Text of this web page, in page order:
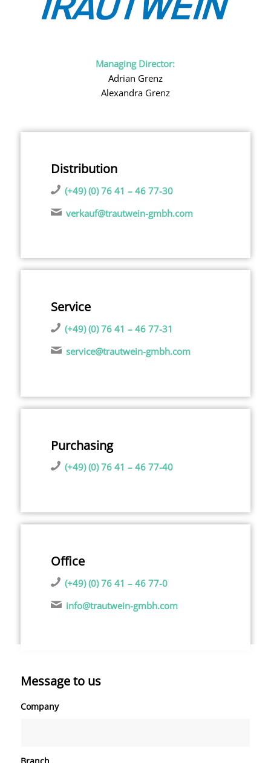
Managing Director:
Adrian Grenz
Alexandra Grenz
Distribution
(+49) (0) 76 41 – 46 77-30
verkauf@trautwein-gmbh.com
Service
(+49) (0) 76 41 – 46 77-31
service@trautwein-gmbh.com
Purchasing
(+49) (0) 76 41 – 46 77-40
Office
(+49) (0) 76 41 – 46 77-0
info@trautwein-gmbh.com
Message to us
Company